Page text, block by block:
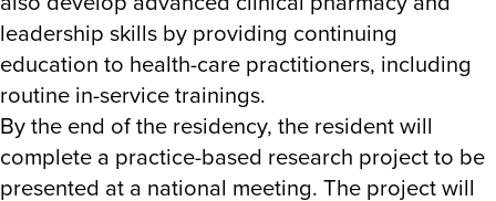
leadership skills by providing continuing
education to health-care practitioners, including
routine in-service trainings.
By the end of the residency, the resident will
complete a practice-based research project to be
presented at a national meeting. The project will